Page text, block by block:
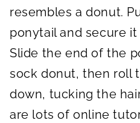
resembles a donut.
ponytail and secure
Slide the end of the
sock donut, then roll
down, tucking the
are lots of online